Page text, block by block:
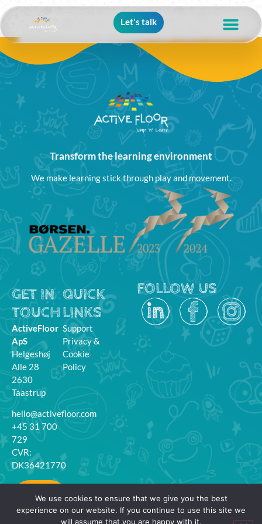
Let's talk
Transform the learning environment
We make learning stick through play and movement.
GET IN
TOUCH
ActiveFloor
ApS
Helgeshøj
Alle 28
2630
Taastrup
hello@activefloor.com
+45 31 700
729
CVR:
DK36421770
QUICK
LINKS
Support
Privacy &
Cookie
Policy
Login
FOLLOW US
We use cookies to ensure that we give you the best
experience on our website. If you continue to use this site we
will assume that you are happy with it.